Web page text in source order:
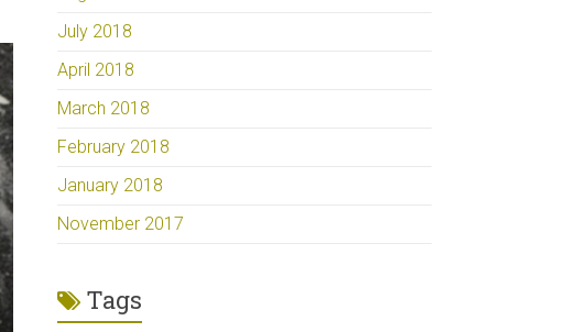
July 2018
April 2018
March 2018
February 2018
January 2018
November 2017
Tags